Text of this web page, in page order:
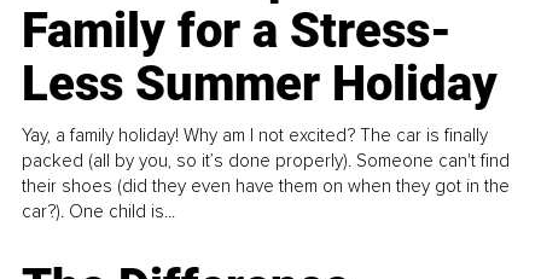
Family for a Stress-
Less Summer Holiday
Yay, a family holiday! Why am I not excited? The car is finally
packed (all by you, so it’s done properly). Someone can't find
their shoes (did they even have them on when they got in the
car?). One child is...